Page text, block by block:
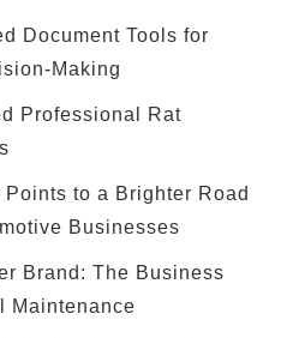
Document Tools for
Making
Professional Rat
to a Brighter Road
Businesses
Brand: The Business
Maintenance